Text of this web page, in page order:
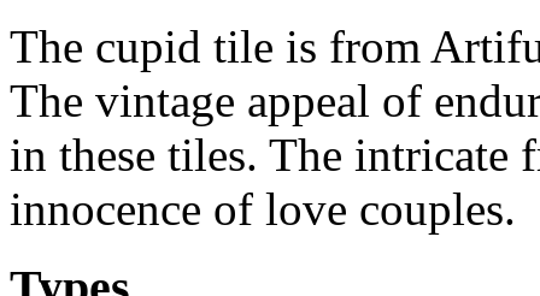
The cupid tile is from
The vintage appeal of
in these tiles. The intricate
innocence of love couples.